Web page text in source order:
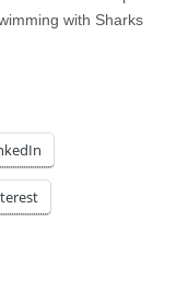
with Sharks